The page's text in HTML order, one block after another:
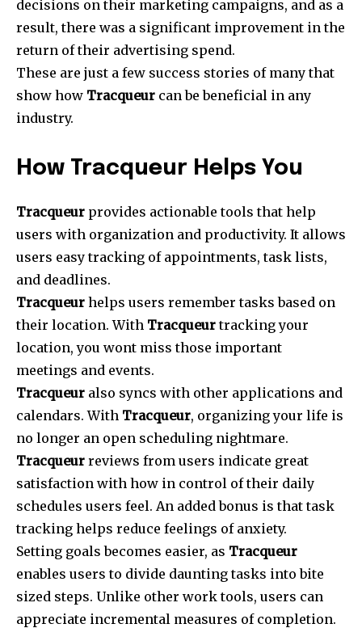
decisions on their marketing campaigns, and as a
result, there was a significant improvement in the
return of their advertising spend.
These are just a few success stories of many that
show how Tracqueur can be beneficial in any
industry.
How Tracqueur Helps You
Tracqueur provides actionable tools that help
users with organization and productivity. It allows
users easy tracking of appointments, task lists,
and deadlines.
Tracqueur helps users remember tasks based on
their location. With Tracqueurtracking your
location, you wont miss those important
meetings and events.
Tracqueur also syncs with other applications and
calendars. With Tracqueur, organizing your life is
no longer an open scheduling nightmare.
Tracqueur reviews from users indicate great
satisfaction with how in control of their daily
schedules users feel. An added bonus is that task
tracking helps reduce feelings of anxiety.
Setting goals becomes easier, as Tracqueur
enables users to divide daunting tasks into bite
sized steps. Unlike other work tools, users can
appreciate incremental measures of completion.